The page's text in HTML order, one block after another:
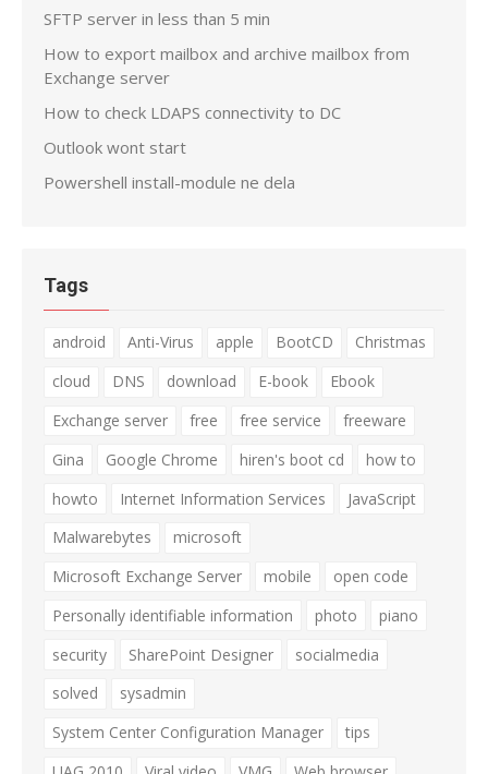
SFTP server in less than 5 min
How to export mailbox and archive mailbox from
Exchange server
How to check LDAPS connectivity to DC
Outlook wont start
Powershell install-module ne dela
Tags
android Anti-Virus apple BootCD
Christmas
cloud
DNS download E-book
Ebook
Exchange server
free free service
freeware
Gina
Google Chrome hiren's boot cd
how to
howto
Internet Information Services
JavaScript
Malwarebytes
microsoft
Microsoft Exchange Server
mobile
open code
Personally identifiable information
photo
piano
security
SharePoint Designer
socialmedia
solved
sysadmin
System Center Configuration Manager
tips